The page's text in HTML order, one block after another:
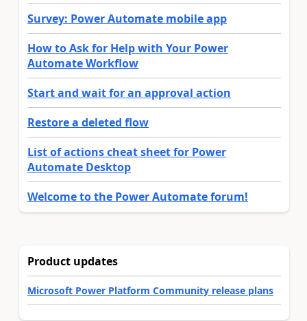
Survey: Power Automate mobile app
How to Ask for Help with Your Power
Automate Workflow
Start and wait for an approval action
Restore a deleted flow
List of actions cheat sheet for Power
Automate Desktop
Welcome to the Power Automate forum!
Product updates
Microsoft Power Platform Community release plans